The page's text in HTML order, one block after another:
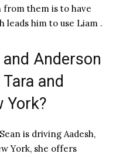
them is to have
leads him to use Liam .
Anderson
and
York?
is driving Aadesh,
York, she offers